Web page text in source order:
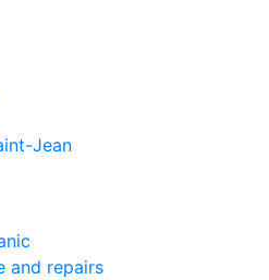
Jean
and repairs